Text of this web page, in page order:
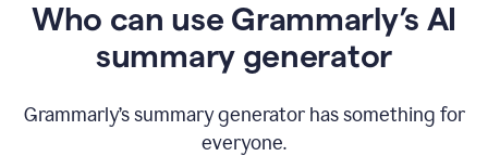
Who can use Grammarly’s AI
summary generator
Grammarly’s summary generator has something for
everyone.